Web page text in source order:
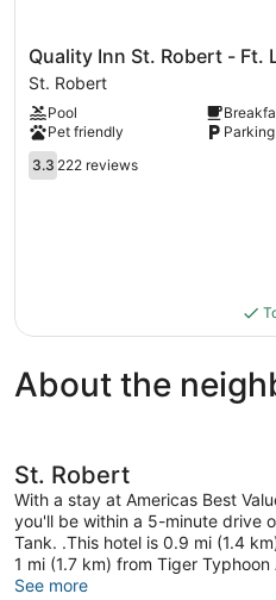
Quality
Inn
St.
Robert
-
Ft.
Leonard
Quality Inn St. Robert - Ft.
St. Robert
Pool
Pet friendly
3.3
out
3.3 222 reviews
About the
St. Robert
With a stay at Americas Best
you'll be within a 5-minute drive
Tank. .This hotel is 0.9 mi (1.4
1 mi (1.7 km) from Tiger
See more